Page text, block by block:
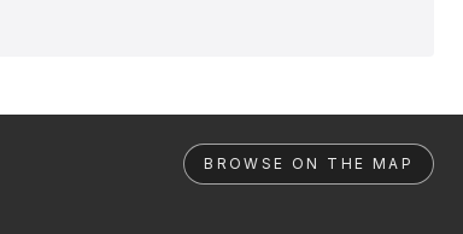
BROWSE ON THE MAP